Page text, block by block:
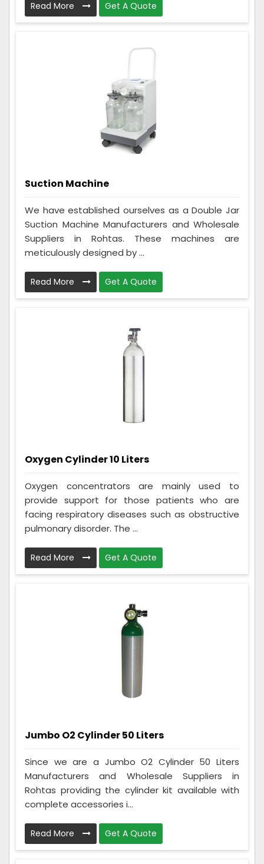
Read More Get A Quote
Suction Machine
We have established ourselves as a Double Jar
Suction Machine Manufacturers and Wholesale
Suppliers in Rohtas. These machines are
meticulously designed by ...
Read More Get A Quote
Oxygen Cylinder 10 Liters
Oxygen concentrators are mainly used to
provide support for those patients who are
facing respiratory diseases such as obstructive
pulmonary disorder. The ...
Read More Get A Quote
Jumbo O2 Cylinder 50 Liters
Since we are a Jumbo O2 Cylinder 50 Liters
Manufacturers and Wholesale Suppliers in
Rohtas providing the cylinder kit available with
complete accessories i...
Read More Get A Quote